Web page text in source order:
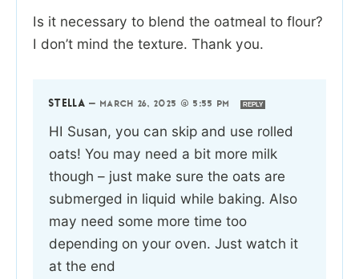
Is it necessary to blend the oatmeal to flour?
I don’t mind the texture. Thank you.
STELLA — MARCH 26, 2025 @ 5:55 PM REPLY
HI Susan, you can skip and use rolled
oats! You may need a bit more milk
though – just make sure the oats are
submerged in liquid while baking. Also
may need some more time too
depending on your oven. Just watch it
at the end